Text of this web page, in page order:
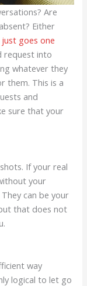
Are
Either
goes one
request into
whatever they
them. This is a
and
sure that your
If your real
your
can be your
that does not
way
logical to let go